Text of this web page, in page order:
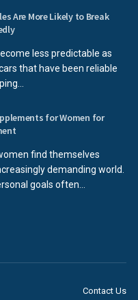
Are More Likely to Break
less predictable as
that have been reliable
for Women for
find themselves
demanding world.
goals often...
Contact Us